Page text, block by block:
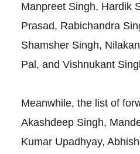
Manpreet Singh, Hardik
Prasad, Rabichandra
Shamsher Singh,
Pal, and Vishnukant
Meanwhile, the list of
Akashdeep Singh,
Kumar Upadhyay,